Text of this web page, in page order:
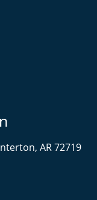
AR 72719